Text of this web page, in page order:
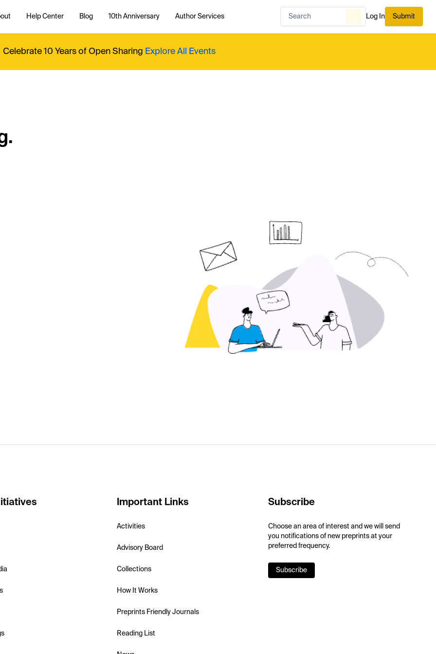
Help Center Blog 10th Anniversary Author Services Log In Submit
Celebrate 10 Years of Open Sharing Explore All Events
Important Links
Activities
Advisory Board
Collections
How It Works
Preprints Friendly Journals
Reading List
Subscribe
Choose an area of interest and we will send
you notifications of new preprints at your
preferred frequency.
Subscribe